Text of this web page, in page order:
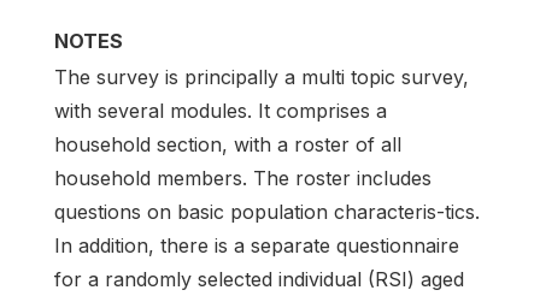
NOTES
The survey is principally a multi topic survey,
with several modules. It comprises a
household section, with a roster of all
household members. The roster includes
questions on basic population characteris-tics.
In addition, there is a separate questionnaire
for a randomly selected individual (RSI) aged